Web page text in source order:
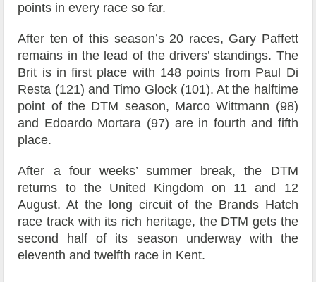
points in every race so far.
After ten of this season’s 20 races, Gary Paffett
remains in the lead of the drivers’ standings. The
Brit is in first place with 148 points from Paul Di
Resta (121) and Timo Glock (101). At the halftime
point of the DTM season, Marco Wittmann (98)
and Edoardo Mortara (97) are in fourth and fifth
place.
After a four weeks’ summer break, the DTM
returns to the United Kingdom on 11 and 12
August. At the long circuit of the Brands Hatch
race track with its rich heritage, the DTM gets the
second half of its season underway with the
eleventh and twelfth race in Kent.